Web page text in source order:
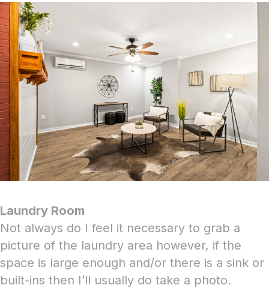
Laundry Room
Not always do I feel it necessary to grab a
picture of the laundry area however, if the
space is large enough and/or there is a sink or
built-ins then I’ll usually do take a photo.